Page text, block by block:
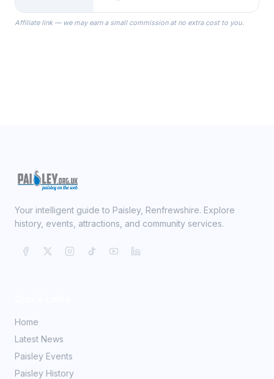
the Robes you wear as you get
ready on your Wedding Day.
Affiliate link — we may earn a small commission at no extra cost to you.
Your intelligent guide to Paisley, Renfrewshire. Explore
history, events, attractions, and community services.
Home
Latest News
Paisley Events
Paisley History